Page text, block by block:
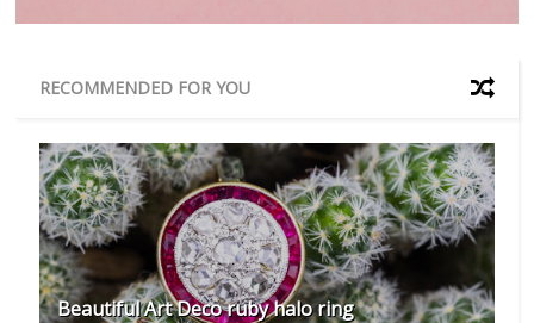
RECOMMENDED FOR YOU
Beautiful Art Deco ruby halo ring